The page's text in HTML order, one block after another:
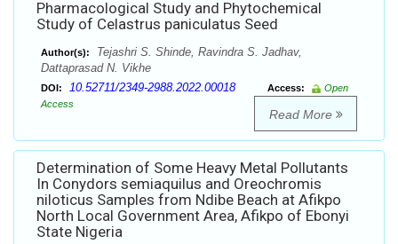
Pharmacological Study and Phytochemical
Study of Celastrus paniculatus Seed
Author(s):
Tejashri S. Shinde, Ravindra S. Jadhav,
Dattaprasad N. Vikhe
DOI: 10.52711/2349-2988.2022.00018 Access:
Open
Access
Read More
Determination of Some Heavy Metal Pollutants
In Conydors semiaquilus and Oreochromis
niloticus Samples from Ndibe Beach at Afikpo
North Local Government Area, Afikpo of Ebonyi
State Nigeria